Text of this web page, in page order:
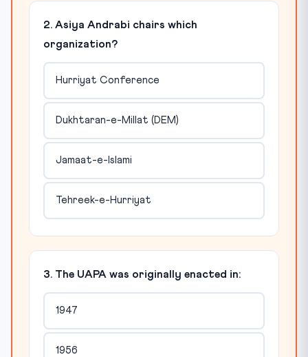
2. Asiya Andrabi chairs which
organization?
Hurriyat Conference
Dukhtaran-e-Millat (DEM)
Jamaat-e-Islami
Tehreek-e-Hurriyat
3. The UAPA was originally enacted in:
1947
1956